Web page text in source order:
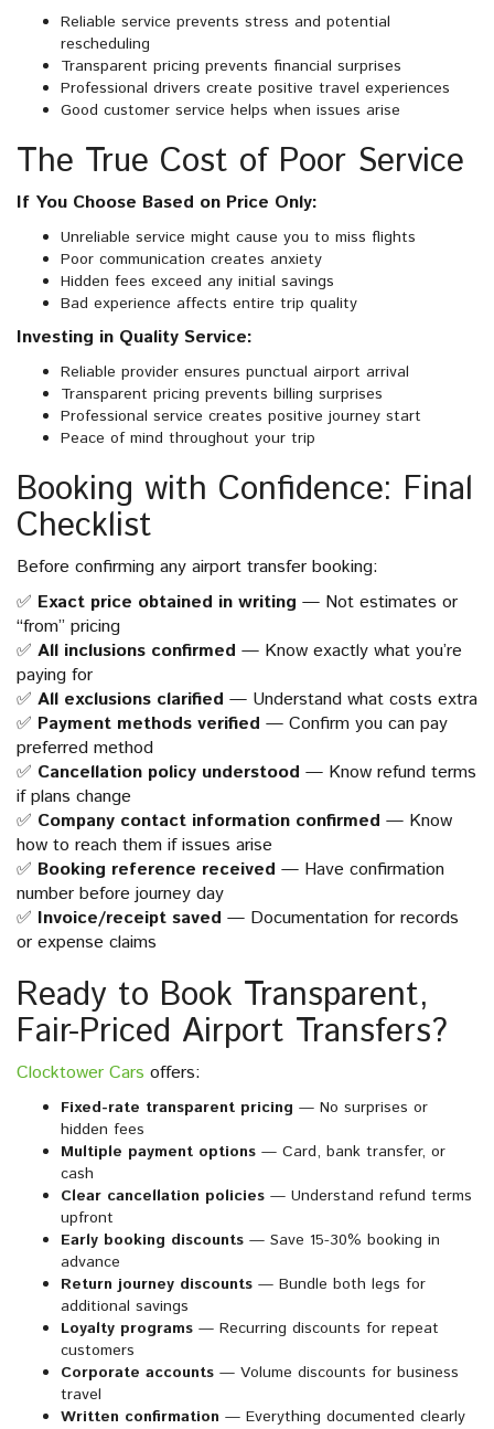
Reliable service prevents stress and potential
rescheduling
Transparent pricing prevents financial surprises
Professional drivers create positive travel experiences
Good customer service helps when issues arise
The True Cost of Poor Service
If You Choose Based on Price Only:
Unreliable service might cause you to miss flights
Poor communication creates anxiety
Hidden fees exceed any initial savings
Bad experience affects entire trip quality
Investing in Quality Service:
Reliable provider ensures punctual airport arrival
Transparent pricing prevents billing surprises
Professional service creates positive journey start
Peace of mind throughout your trip
Booking with Confidence: Final
Checklist
Before confirming any airport transfer booking:
✅ Exact price obtained in writing — Not estimates or
“from” pricing
✅ All inclusions confirmed — Know exactly what you’re
paying for
✅ All exclusions clarified — Understand what costs extra
✅ Payment methods verified — Confirm you can pay
preferred method
✅ Cancellation policy understood — Know refund terms
if plans change
✅ Company contact information confirmed — Know
how to reach them if issues arise
✅ Booking reference received — Have confirmation
number before journey day
✅ Invoice/receipt saved — Documentation for records
or expense claims
Ready to Book Transparent,
Fair-Priced Airport Transfers?
Clocktower Cars offers:
Fixed-rate transparent pricing — No surprises or
hidden fees
Multiple payment options — Card, bank transfer, or
cash
Clear cancellation policies — Understand refund terms
upfront
Early booking discounts — Save 15-30% booking in
advance
Return journey discounts — Bundle both legs for
additional savings
Loyalty programs — Recurring discounts for repeat
customers
Corporate accounts — Volume discounts for business
travel
Written confirmation — Everything documented clearly